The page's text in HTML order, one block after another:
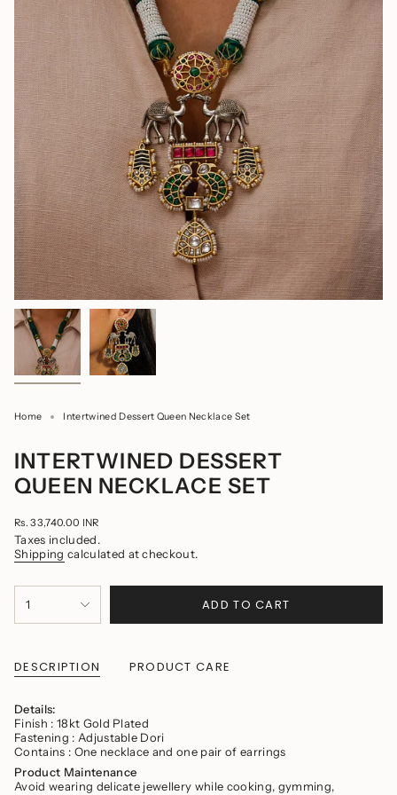
Home Intertwined Dessert Queen Necklace Set
INTERTWINED DESSERT
QUEEN NECKLACE SET
Regular
price
Rs. 33,740.00 INR
Taxes included.
Shipping calculated at checkout.
<span
class=\"quantity-
quantity
}}
in
cart",
"decrease"=>"Decrease
quantity
{{
product
1 ADD TO CART
DESCRIPTION PRODUCT CARE
Details:
Finish : 18kt Gold Plated
Fastening : Adjustable Dori
Contains : One necklace and one pair of earrings
Product Maintenance
Avoid wearing delicate jewellery while cooking, gymming,